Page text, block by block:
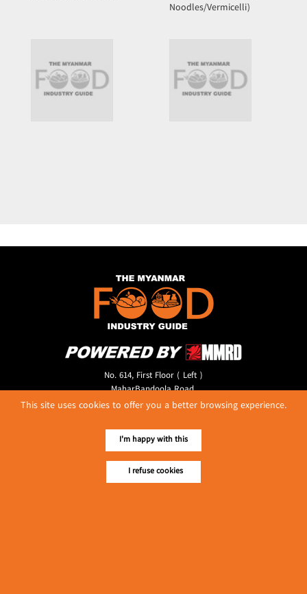
Noodles/Vermicelli)
No. 614, First Floor ( Left )
MaharBandoola Road,
Latha Township, Yangon, Myanmar.
E-mail ::ydg.adv@mmrdpub.com
Our Guides
This site uses cookies to offer you a better browsing experience.
I'm happy with this
I refuse cookies